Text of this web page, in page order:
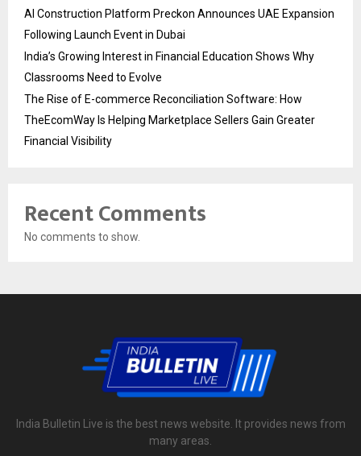
AI Construction Platform Preckon Announces UAE Expansion
Following Launch Event in Dubai
India’s Growing Interest in Financial Education Shows Why
Classrooms Need to Evolve
The Rise of E-commerce Reconciliation Software: How
TheEcomWay Is Helping Marketplace Sellers Gain Greater
Financial Visibility
Recent Comments
No comments to show.
India Bulletin Live is the best news website. It provides news from
many areas.